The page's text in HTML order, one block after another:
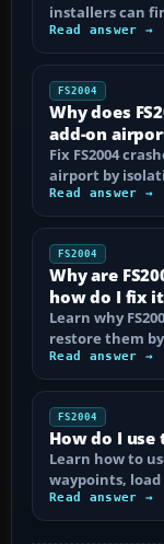
installers can
Read answer →
FS2004
Why does
add-on
Fix FS2004
airport by
Read answer →
FS2004
Why are
how do I fix
Learn why
restore them
Read answer →
FS2004
How do I use
Learn how to
waypoints,
Read answer →